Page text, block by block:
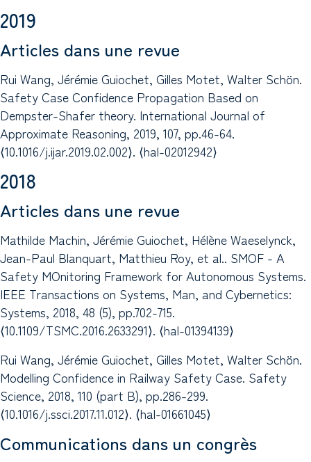
2019
Articles dans une revue
Rui Wang, Jérémie Guiochet, Gilles Motet, Walter Schön.
Safety Case Confidence Propagation Based on
Dempster-Shafer theory. International Journal of
Approximate Reasoning, 2019, 107, pp.46-64.
⟨10.1016/j.ijar.2019.02.002⟩. ⟨hal-02012942⟩
2018
Articles dans une revue
Mathilde Machin, Jérémie Guiochet, Hélène Waeselynck,
Jean-Paul Blanquart, Matthieu Roy, et al.. SMOF - A
Safety MOnitoring Framework for Autonomous Systems.
IEEE Transactions on Systems, Man, and Cybernetics:
Systems, 2018, 48 (5), pp.702-715.
⟨10.1109/TSMC.2016.2633291⟩. ⟨hal-01394139⟩
Rui Wang, Jérémie Guiochet, Gilles Motet, Walter Schön.
Modelling Confidence in Railway Safety Case. Safety
Science, 2018, 110 (part B), pp.286-299.
⟨10.1016/j.ssci.2017.11.012⟩. ⟨hal-01661045⟩
Communications dans un congrès